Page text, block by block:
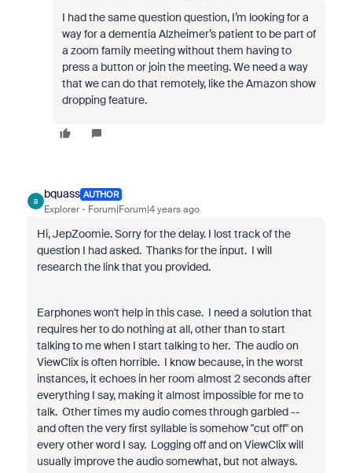
I had the same question question, I’m looking for a
way for a dementia Alzheimer’s patient to be part of
a zoom family meeting without them having to
press a button or join the meeting. We need a way
that we can do that remotely, like the Amazon show
dropping feature.
B
bquass AUTHOR
Explorer Forum|Forum|4 years ago
Hi, JepZoomie. Sorry for the delay. I lost track of the
question I had asked. Thanks for the input. I will
research the link that you provided.
Earphones won't help in this case. I need a solution that
requires her to do nothing at all, other than to start
talking to me when I start talking to her. The audio on
ViewClix is often horrible. I know because, in the worst
instances, it echoes in her room almost 2 seconds after
everything I say, making it almost impossible for me to
talk. Other times my audio comes through garbled --
and often the very first syllable is somehow "cut off" on
every other word I say. Logging off and on ViewClix will
usually improve the audio somewhat, but not always.